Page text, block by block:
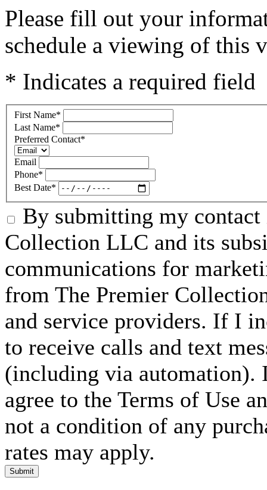
Please fill out your
schedule a viewing of this
* Indicates a required field
First Name*
Last Name*
Preferred Contact*
Email
Phone*
Best Date*
By submitting my
Collection LLC and its
communications for
from The Premier
and service providers. If I
to receive calls and text
(including via automation).
agree to the Terms of Use
not a condition of any
rates may apply.
Submit